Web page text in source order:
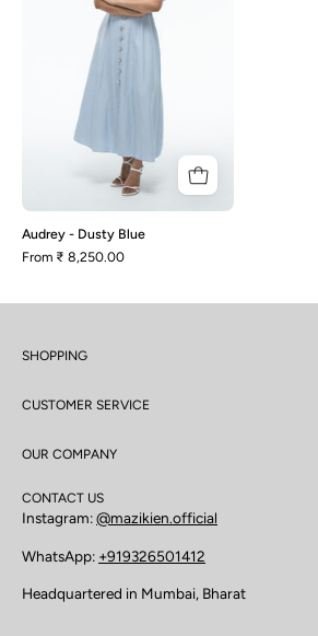
Audrey - Dusty Blue
From ₹ 8,250.00
SHOPPING
CUSTOMER SERVICE
OUR COMPANY
CONTACT US
Instagram:@mazikien.official
WhatsApp: +919326501412
Headquartered in Mumbai, Bharat